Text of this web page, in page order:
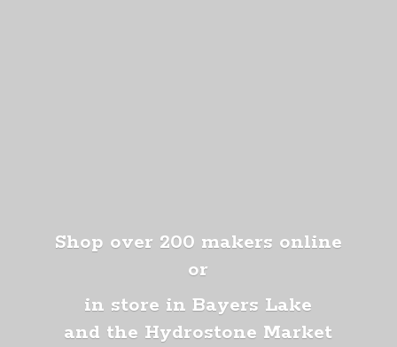
Shop over 200 makers online
or
in store in Bayers Lake
and the Hydrostone Market